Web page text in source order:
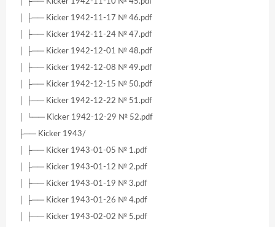
│ ├── Kicker 1942-11-17 № 46.pdf
│ ├── Kicker 1942-11-24 № 47.pdf
│ ├── Kicker 1942-12-01 № 48.pdf
│ ├── Kicker 1942-12-08 № 49.pdf
│ ├── Kicker 1942-12-15 № 50.pdf
│ ├── Kicker 1942-12-22 № 51.pdf
│ └── Kicker 1942-12-29 № 52.pdf
├── Kicker 1943/
│ ├── Kicker 1943-01-05 № 1.pdf
│ ├── Kicker 1943-01-12 № 2.pdf
│ ├── Kicker 1943-01-19 № 3.pdf
│ ├── Kicker 1943-01-26 № 4.pdf
│ ├── Kicker 1943-02-02 № 5.pdf